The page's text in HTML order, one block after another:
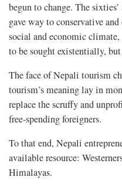
begun to change. The
gave way to conservative
social and economic climate,
to be sought existentially,
The face of Nepali tourism
tourism’s meaning lay in
replace the scruffy and
free-spending foreigners.
To that end, Nepali
available resource:
Himalayas.